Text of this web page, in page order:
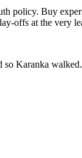
policy. Buy
offs at the very
so Karanka walked.